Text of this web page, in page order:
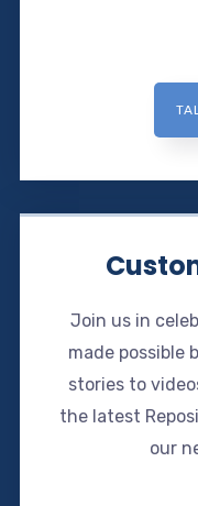
Join us in
made possible
stories to
the latest
our